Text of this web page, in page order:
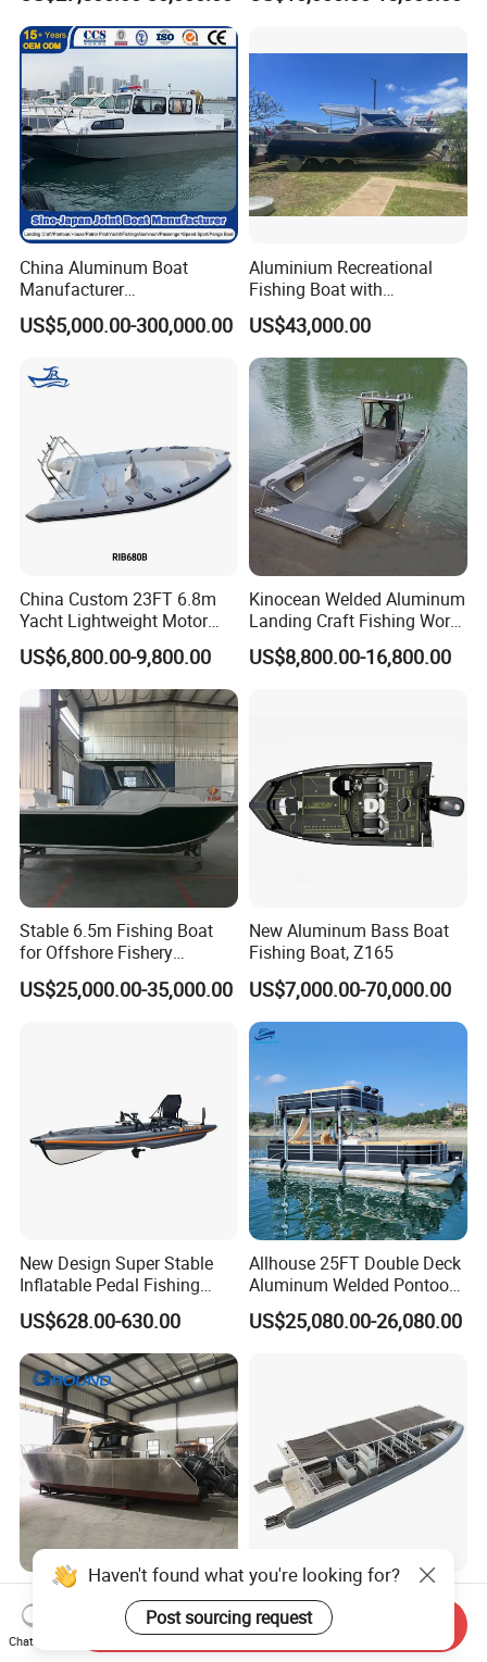
China Aluminum Boat
Manufacturer
/Fishing/Rescue/Yacht/Fib
erglass/Life/Passenger
c/FRP/Speed/Motor/Sport/
US$5,000.00-300,000.00
Aluminium Recreational
Fishing Boat with
Customized design
US$43,000.00
China Custom 23FT 6.8m
Yacht Lightweight Motor
Rigid Fiberglass Inflatable
Bass Fishing and Rescue
Boat 680 Rib Sport Boat
US$6,800.00-9,800.00
Kinocean Welded Aluminum
Landing Craft Fishing Work
Boat with Hard-Top Console
US$8,800.00-16,800.00
Stable 6.5m Fishing Boat
for Offshore Fishery
Operations
US$25,000.00-35,000.00
New Aluminum Bass Boat
Fishing Boat, Z165
US$7,000.00-70,000.00
New Design Super Stable
Inflatable Pedal Fishing
Kayak with Rudder for
Saltwater
US$628.00-630.00
Allhouse 25FT Double Deck
Aluminum Welded Pontoon
Boat Customized for Party
Sports Leisure
US$25,080.00-26,080.00
New Design 35FT Marine
Commercial Fishing
Aluminum Catamaran Boat
US$39,800.00-59,800.00
960cm Semi Rigid Inflatable
Aluminum Passenger Boat
or Inflatable Fishing Yacht
US$20,000.00-30,000.00
Haven't found what you're looking for?
Post sourcing request
Chat Now
Send Inquiry